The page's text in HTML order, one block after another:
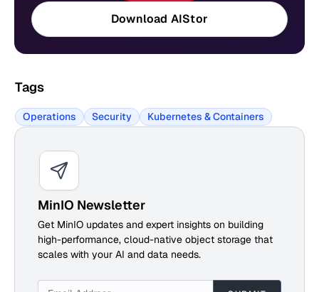
Download AIStor
Tags
Operations Security Kubernetes & Containers
MinIO Newsletter
Get MinIO updates and expert insights on building
high-performance, cloud-native object storage that
scales with your AI and data needs.